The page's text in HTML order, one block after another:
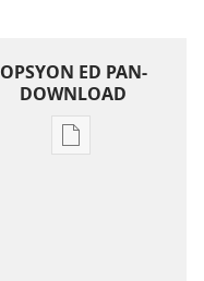
OPSYON ED PAN-
DOWNLOAD
Opsyon